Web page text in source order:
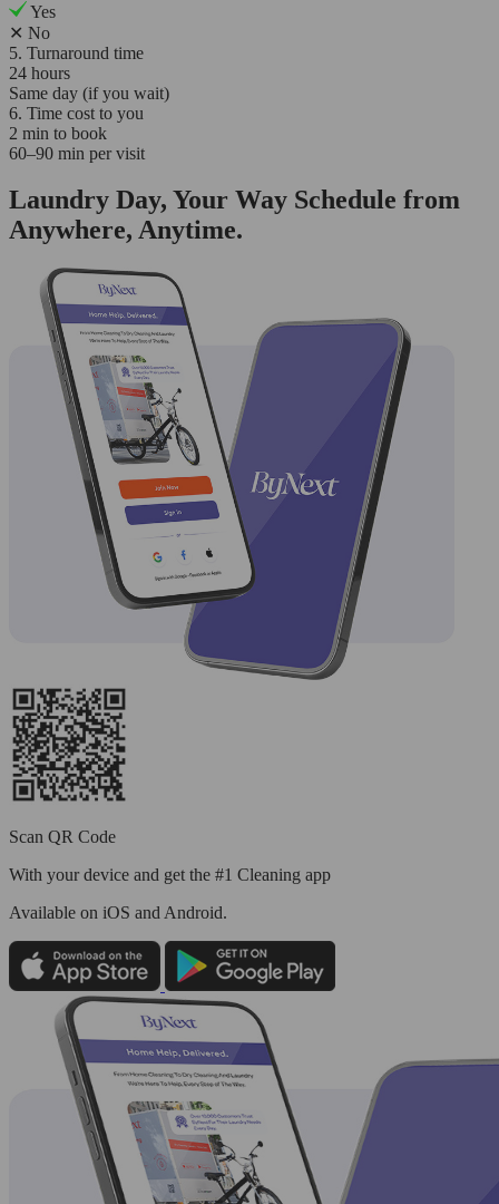
Yes
✕ No
5. Turnaround time
24 hours
Same day (if you wait)
6. Time cost to you
2 min to book
60–90 min per visit
Laundry Day, Your Way Schedule from
Anywhere, Anytime.
Scan QR Code
With your device and get the #1 Cleaning app
Available on iOS and Android.